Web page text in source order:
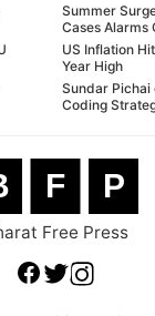
Summer
Cases Alarms
US Inflation
Year High
Sundar Pichai
Coding
F P
Free Press